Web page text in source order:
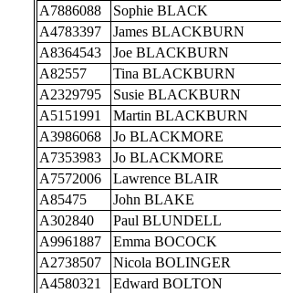
A7886088
Sophie BLACK
A4783397
James BLACKBURN
A8364543
Joe BLACKBURN
A82557
Tina BLACKBURN
A2329795
Susie BLACKBURN
A5151991
Martin BLACKBURN
A3986068
Jo BLACKMORE
A7353983
Jo BLACKMORE
A7572006
Lawrence BLAIR
A85475
John BLAKE
A302840
Paul BLUNDELL
A9961887
Emma BOCOCK
A2738507
Nicola BOLINGER
A4580321
Edward BOLTON